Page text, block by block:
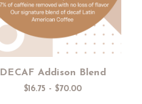
DECAF Addison Blend
$16.75 - $70.00